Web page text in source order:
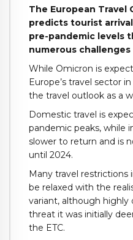
The European Travel
predicts tourist
pre-pandemic levels
numerous
While Omicron is
Europe’s travel sector
the travel outlook as a
Domestic travel is
pandemic peaks, while
slower to return and is
until 2024.
Many travel
be relaxed with the
variant, although highly
threat it was initially
the ETC.